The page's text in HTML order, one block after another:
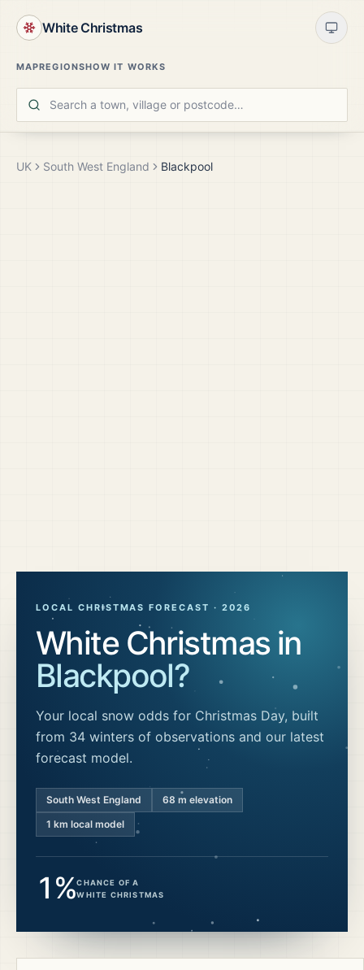
White Christmas
MAPREGIONSHOW IT WORKS
UK South West England Blackpool
LOCAL CHRISTMAS FORECAST · 2026
White Christmas in
Blackpool?
Your local snow odds for Christmas Day, built
from 34 winters of observations and our latest
forecast model.
South West England 68 m elevation
1 km local model
1%CHANCE OF A
WHITE CHRISTMAS